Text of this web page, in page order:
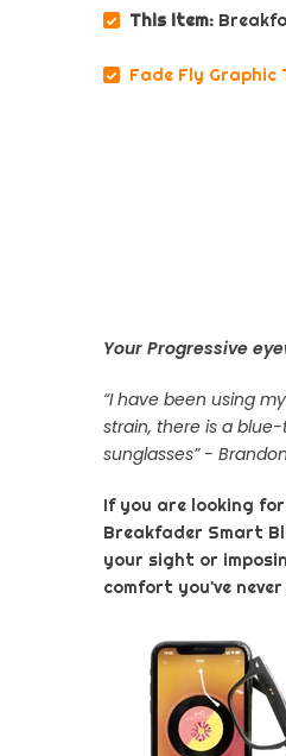
This item:
Fade Fly Graphic
Your Progressive
“I have been using
strain, there is a
sunglasses” -
If you are looking
Breakfader Smart
your sight or
comfort you've